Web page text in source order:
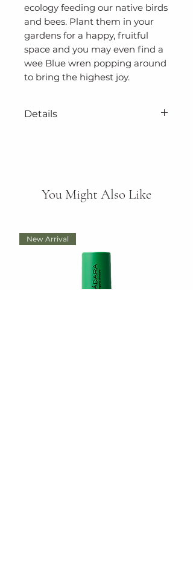
ecology feeding our native birds
and bees. Plant them in your
gardens for a happy, fruitful
space and you may even find a
wee Blue wren popping around
to bring the highest joy.
Details
Australia.
Tumble Dry,
100% Polyester
You Might Also Like
New Arrival